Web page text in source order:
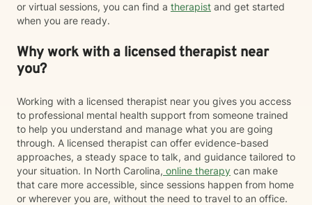
or virtual sessions, you can find a therapist and get started
when you are ready.
Why work with a licensed therapist near
you?
Working with a licensed therapist near you gives you access
to professional mental health support from someone trained
to help you understand and manage what you are going
through. A licensed therapist can offer evidence-based
approaches, a steady space to talk, and guidance tailored to
your situation. In North Carolina, online therapy can make
that care more accessible, since sessions happen from home
or wherever you are, without the need to travel to an office.